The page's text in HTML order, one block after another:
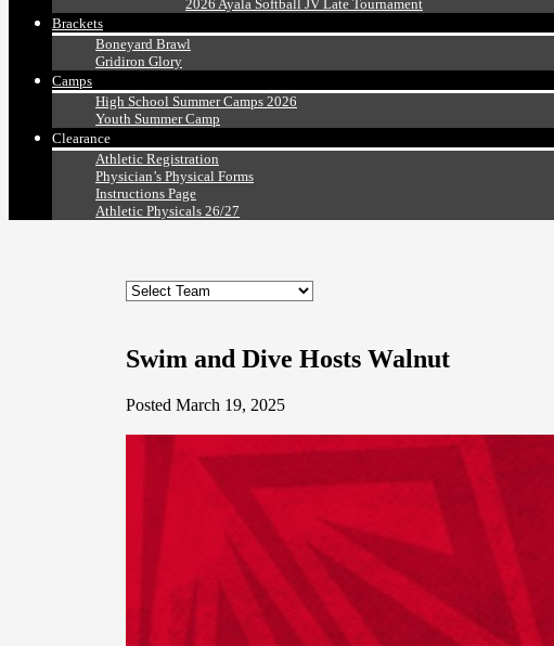
2026 Ayala Softball JV Late Tournament
Brackets
Boneyard Brawl
Gridiron Glory
Camps
High School Summer Camps 2026
Youth Summer Camp
Clearance
Athletic Registration
Physician’s Physical Forms
Instructions Page
Athletic Physicals 26/27
Swim and Dive Hosts Walnut
Posted March 19, 2025